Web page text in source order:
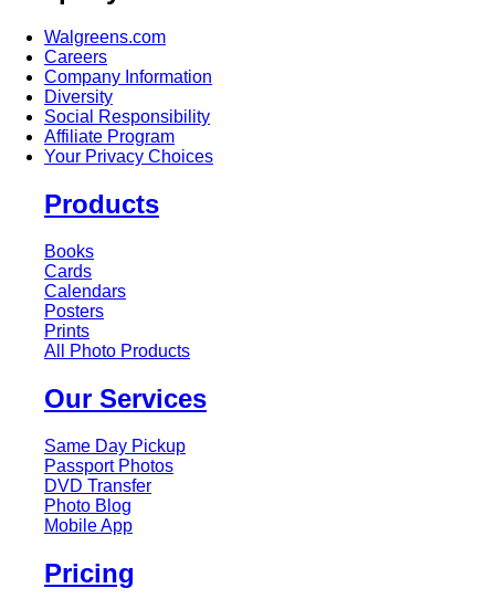
Walgreens.com
Careers
Company Information
Diversity
Social Responsibility
Affiliate Program
Your Privacy Choices
Products
Books
Cards
Calendars
Posters
Prints
All Photo Products
Our Services
Same Day Pickup
Passport Photos
DVD Transfer
Photo Blog
Mobile App
Pricing